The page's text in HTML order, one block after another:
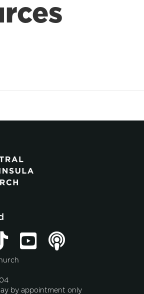
by appointment only